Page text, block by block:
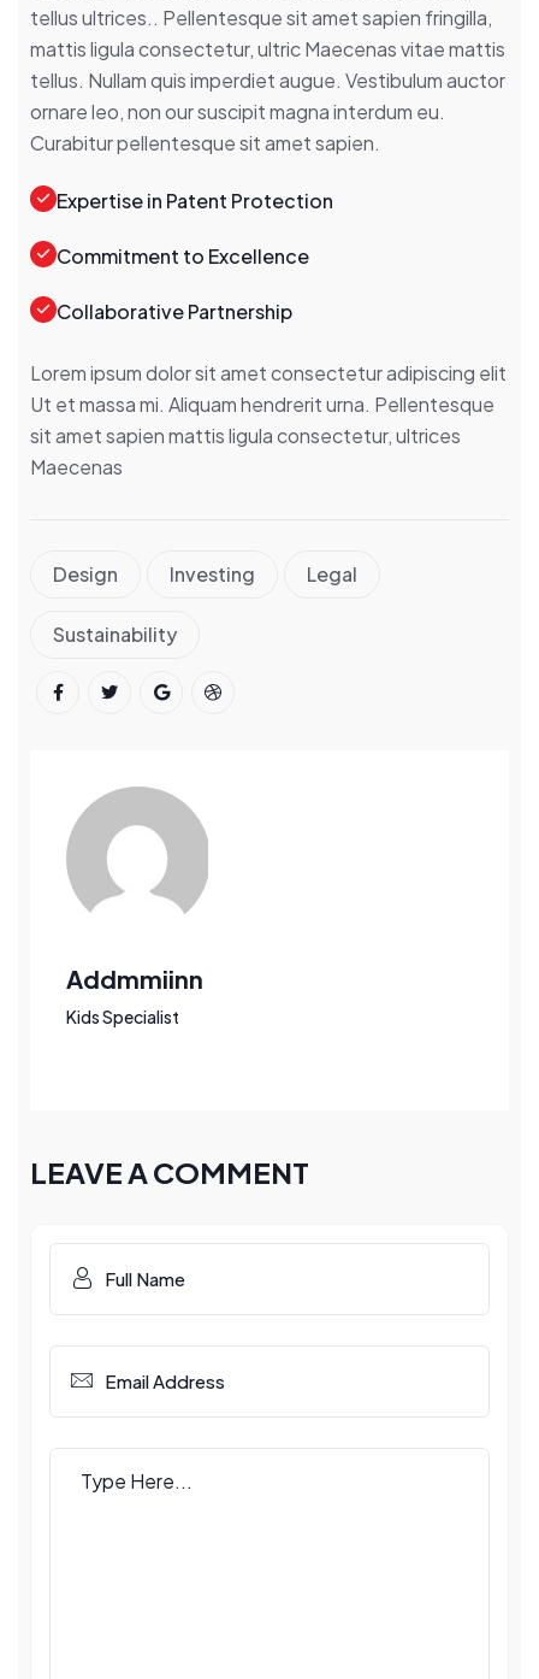
tellus ultrices.. Pellentesque sit amet sapien fringilla,
mattis ligula consectetur, ultric Maecenas vitae mattis
tellus. Nullam quis imperdiet augue. Vestibulum auctor
ornare leo, non our suscipit magna interdum eu.
Curabitur pellentesque sit amet sapien.
Expertise in Patent Protection
Commitment to Excellence
Collaborative Partnership
Lorem ipsum dolor sit amet consectetur adipiscing elit
Ut et massa mi. Aliquam hendrerit urna. Pellentesque
sit amet sapien mattis ligula consectetur, ultrices
Maecenas
Design Investing Legal
Sustainability
Addmmiinn
Kids Specialist
LEAVE A COMMENT